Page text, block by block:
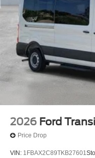
2026 Ford
Price Drop
VIN: 1FBAX2C89TKB27601